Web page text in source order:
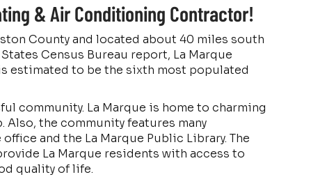
& Air Conditioning Contractor!
County and located about 40 miles south
Census Bureau report, La Marque
estimated to be the sixth most populated
community. La Marque is home to charming
Also, the community features many
and the La Marque Public Library. The
La Marque residents with access to
quality of life.